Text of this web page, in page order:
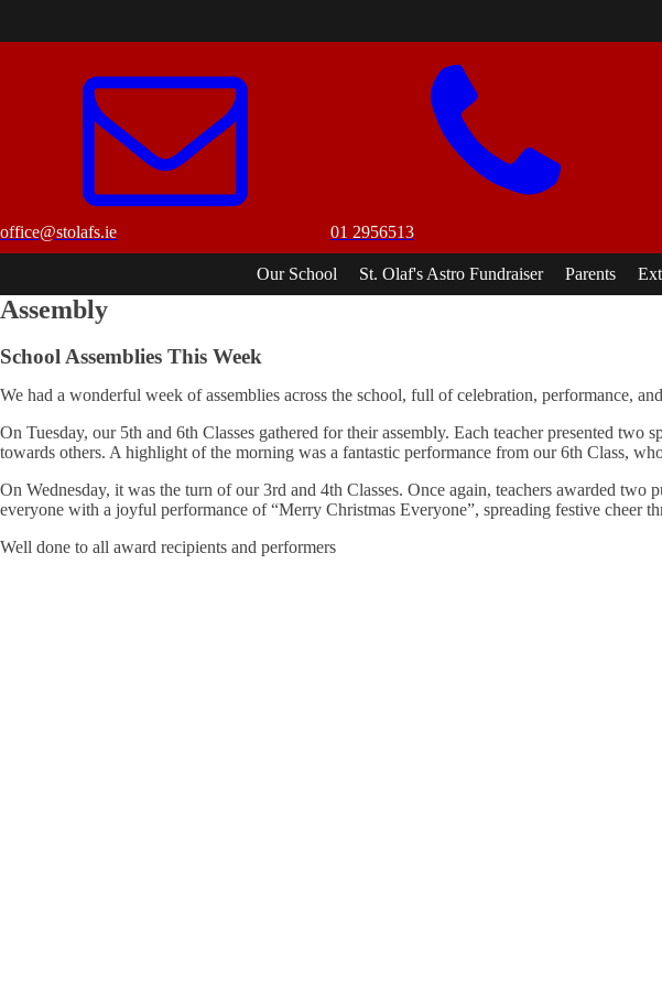
office@stolafs.ie 01 2956513
Our School St. Olaf's Astro Fundraiser Parents
Assembly
School Assemblies This Week
We had a wonderful week of assemblies across the school, full of celebration, performance,
On Tuesday, our 5th and 6th Classes gathered for their assembly. Each teacher presented
towards others. A highlight of the morning was a fantastic performance from our 6th Class,
On Wednesday, it was the turn of our 3rd and 4th Classes. Once again, teachers awarded
everyone with a joyful performance of “Merry Christmas Everyone”, spreading festive cheer
Well done to all award recipients and performers